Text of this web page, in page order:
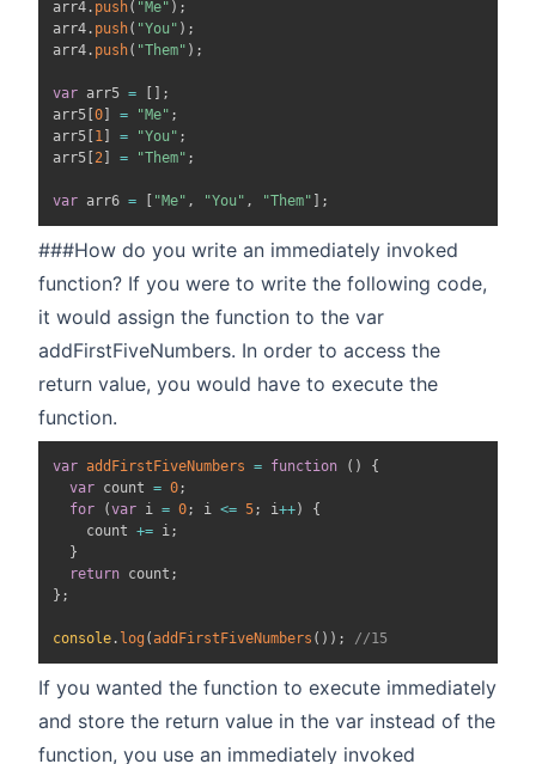
arr4 . push( "Me" ) ;
arr4 . push( "You" ) ;
arr4 . push( "Them" ) ;
var arr5 =
;
arr5 0 = "Me" ;
arr5 1 = "You" ;
arr5 2 = "Them" ;
var arr6 = "Me" , "You" , "Them" ;
###How do you write an immediately invoked
function? If you were to write the following code,
it would assign the function to the var
addFirstFiveNumbers. In order to access the
return value, you would have to execute the
function.
var addFirstFiveNumbers = function ( )
{
var count = 0;
for
(var i = 0; i <= 5; i++)
{
    count
+= i;
}
return count ;
} ;
console . log (addFirstFiveNumbers ( ) ) ; //15
If you wanted the function to execute immediately
and store the return value in the var instead of the
function, you use an immediately invoked